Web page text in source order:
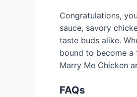
Congratulations,
sauce, savory
taste buds alike.
bound to become
Marry Me Chicken
FAQs